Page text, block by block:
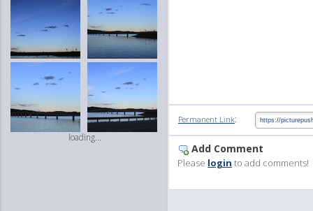
loading...
Permanent Link:
Add Comment
Please login to add comments!